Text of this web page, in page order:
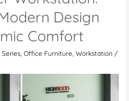
Design
Comfort
Series ,Office Furniture ,Workstation /